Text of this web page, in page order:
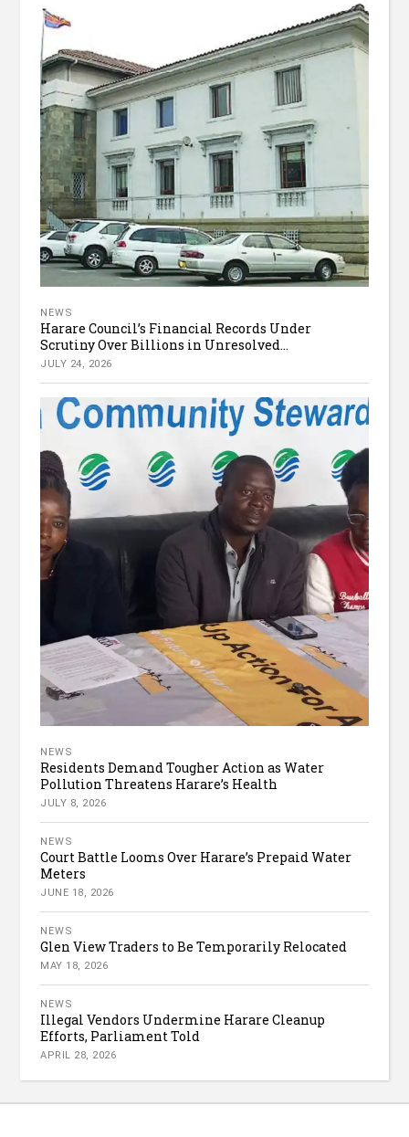
NEWS
Harare Council’s Financial Records Under
Scrutiny Over Billions in Unresolved...
JULY 24, 2026
NEWS
Residents Demand Tougher Action as Water
Pollution Threatens Harare’s Health
JULY 8, 2026
NEWS
Court Battle Looms Over Harare’s Prepaid Water
Meters
JUNE 18, 2026
NEWS
Glen View Traders to Be Temporarily Relocated
MAY 18, 2026
NEWS
Illegal Vendors Undermine Harare Cleanup
Efforts, Parliament Told
APRIL 28, 2026